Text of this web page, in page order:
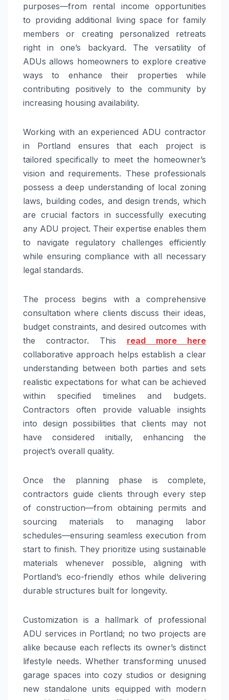
purposes—from rental income opportunities
to providing additional living space for family
members or creating personalized retreats
right in one’s backyard. The versatility of
ADUs allows homeowners to explore creative
ways to enhance their properties while
contributing positively to the community by
increasing housing availability.
Working with an experienced ADU contractor
in Portland ensures that each project is
tailored specifically to meet the homeowner’s
vision and requirements. These professionals
possess a deep understanding of local zoning
laws, building codes, and design trends, which
are crucial factors in successfully executing
any ADU project. Their expertise enables them
to navigate regulatory challenges efficiently
while ensuring compliance with all necessary
legal standards.
The process begins with a comprehensive
consultation where clients discuss their ideas,
budget constraints, and desired outcomes with
the contractor. This read more here
collaborative approach helps establish a clear
understanding between both parties and sets
realistic expectations for what can be achieved
within specified timelines and budgets.
Contractors often provide valuable insights
into design possibilities that clients may not
have considered initially, enhancing the
project’s overall quality.
Once the planning phase is complete,
contractors guide clients through every step
of construction—from obtaining permits and
sourcing materials to managing labor
schedules—ensuring seamless execution from
start to finish. They prioritize using sustainable
materials whenever possible, aligning with
Portland’s eco-friendly ethos while delivering
durable structures built for longevity.
Customization is a hallmark of professional
ADU services in Portland; no two projects are
alike because each reflects its owner’s distinct
lifestyle needs. Whether transforming unused
garage spaces into cozy studios or designing
new standalone units equipped with modern